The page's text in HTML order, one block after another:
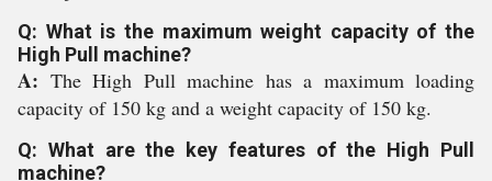
Q: What is the maximum weight capacity of the
High Pull machine?
A: The High Pull machine has a maximum loading
capacity of 150 kg and a weight capacity of 150 kg.
Q: What are the key features of the High Pull
machine?